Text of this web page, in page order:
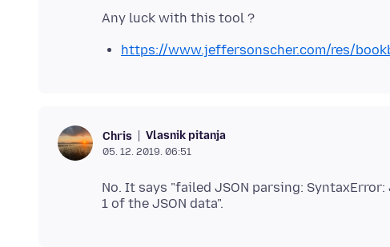
https://www.jeffersonscher.com/res/
Chris Vlasnik pitanja
05. 12. 2019. 06:51
No. It says "failed JSON parsing: